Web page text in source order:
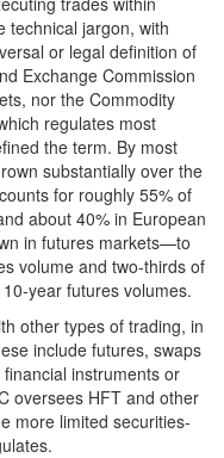
technical jargon, with
or legal definition of
Exchange Commission
nor the Commodity
regulates most
the term. By most
substantially over the
for roughly 55% of
about 40% in European
in futures markets—to
volume and two-thirds of
year futures volumes.
other types of trading, in
include futures, swaps
instruments or
oversees HFT and other
more limited securities-